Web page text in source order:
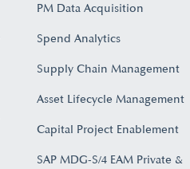
PM Data Acquisition
Spend Analytics
Supply Chain Management
Asset Lifecycle Management
Capital Project Enablement
SAP MDG-S/4 EAM Private &